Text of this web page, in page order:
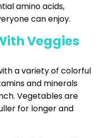
amino acids,
can enjoy.
Veggies
a variety of colorful
and minerals
Vegetables are
for longer and